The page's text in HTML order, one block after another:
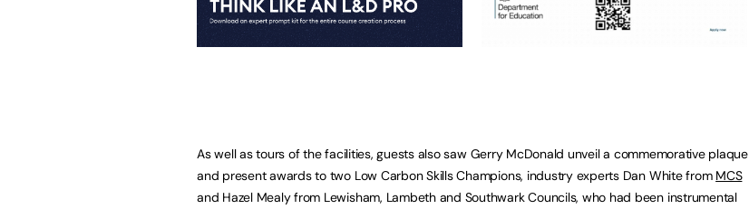
As well as tours of the facilities, guests also saw Gerry McDonald unveil a commemorative plaque
and present awards to two Low Carbon Skills Champions, industry experts Dan White from MCS
and Hazel Mealy from Lewisham, Lambeth and Southwark Councils, who had been instrumental